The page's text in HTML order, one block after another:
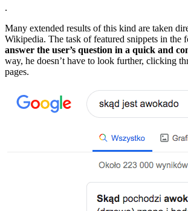
.
Many extended results of this kind are taken
Wikipedia. The task of featured snippets in the
answer the user’s question in a quick and
way, he doesn’t have to look further, clicking
pages.